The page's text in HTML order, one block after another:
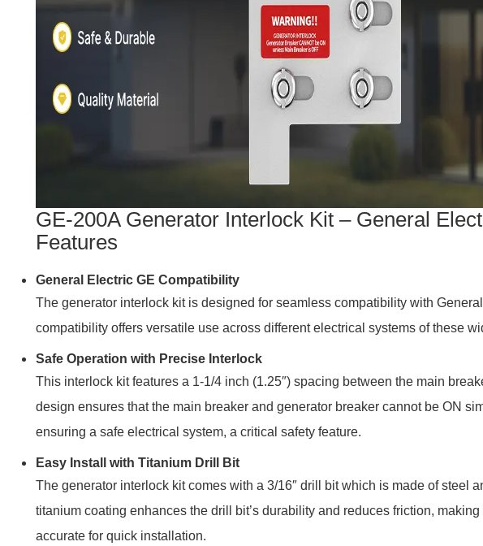
GE-200A Generator Interlock Kit – General
Features
General Electric GE Compatibility
The generator interlock kit is designed for seamless compatibility with
compatibility offers versatile use across different electrical systems of these
Safe Operation with Precise Interlock
This interlock kit features a 1-1/4 inch (1.25″)spacing between the main
design ensures that the main breaker and generator breaker cannot be ON
ensuring a safe electrical system, a critical safety feature.
Easy Install with Titanium Drill Bit
The generator interlock kit comes with a 3/16″ drill bit which is made of steel
titanium coating enhances the drill bit’s durability and reduces friction,
accurate for quick installation.